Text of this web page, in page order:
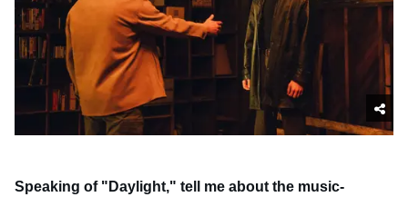
Speaking of "Daylight," tell me about the music-